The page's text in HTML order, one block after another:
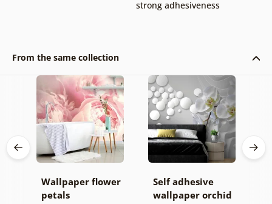
strong adhesiveness
From the same collection
Wallpaper flower
petals
Self adhesive
wallpaper orchid